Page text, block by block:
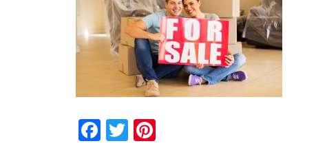
Facebook
Twitter